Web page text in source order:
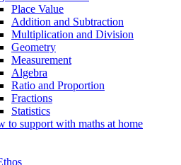
Place Value
Addition and Subtraction
Multiplication and Division
Geometry
Measurement
Algebra
Ratio and Proportion
Fractions
Statistics
to support with maths at home